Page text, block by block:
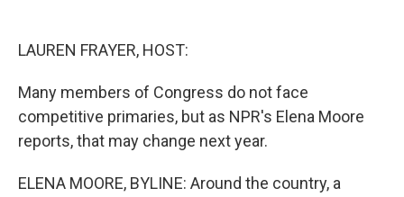
LAUREN FRAYER, HOST:
Many members of Congress do not face
competitive primaries, but as NPR's Elena Moore
reports, that may change next year.
ELENA MOORE, BYLINE: Around the country, a